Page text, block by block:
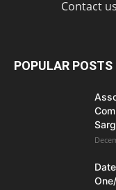
Contact
POPULAR POSTS